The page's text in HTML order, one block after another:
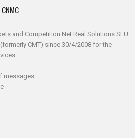
and Competition Net Real Solutions SLU
CMT) since 30/4/2008 for the
:
messages